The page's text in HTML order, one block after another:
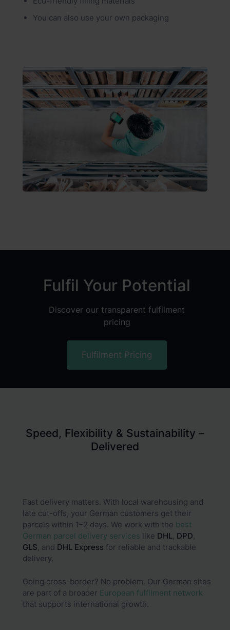
You can also use your own packaging
Fulfil Your Potential
Discover our transparent fulfilment
pricing
Fulfilment Pricing
Speed, Flexibility & Sustainability –
Delivered
Fast delivery matters. With local warehousing and
late cut-offs, your German customers get their
parcels within 1–2 days. We work with the best
German parcel delivery services like DHL, DPD,
GLS, and DHL Express for reliable and trackable
delivery.
Going cross-border? No problem. Our German sites
are part of a broader European fulfilment network
that supports international growth.